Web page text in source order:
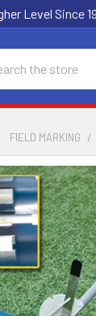
Level Since
FIELD MARKING